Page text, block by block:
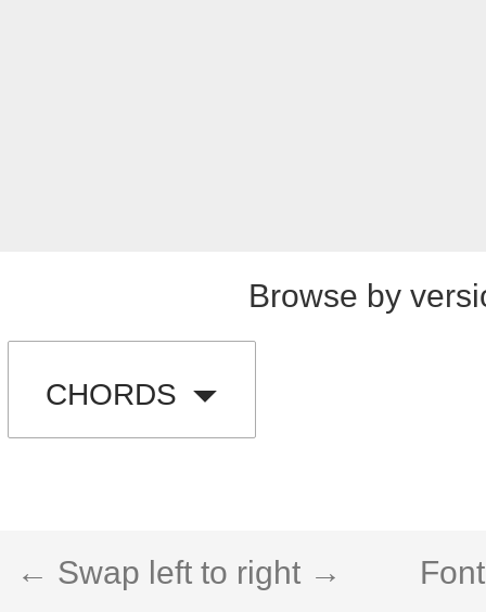
Browse by
CHORDS
← Swap left to right →